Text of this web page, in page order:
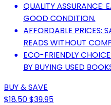
QUALITY ASSURANCE:
GOOD CONDITION.
AFFORDABLE PRICES:
READS WITHOUT
ECO-FRIENDLY
BY BUYING USED
BUY & SAVE
$18.50$39.95